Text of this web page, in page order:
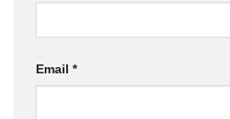
Email *